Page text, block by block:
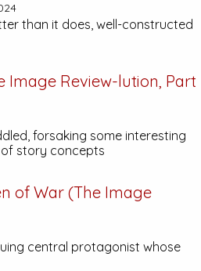
than it does, well-constructed
Image Review-lution, Part
forsaking some interesting
story concepts
of War(The Image
central protagonist whose